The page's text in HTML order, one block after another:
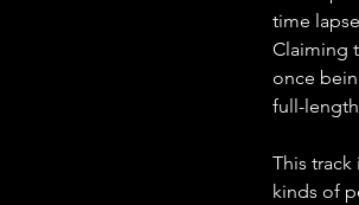
time
Claiming
once
full-
This
kinds of